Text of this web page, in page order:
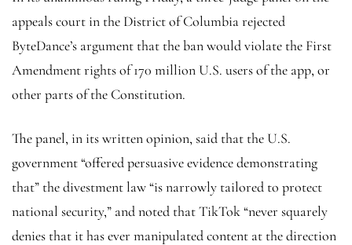
appeals court in the District of Columbia rejected
ByteDance’s argument that the ban would violate the First
Amendment rights of 170 million U.S. users of the app, or
other parts of the Constitution.
The panel, in its written opinion, said that the U.S.
government “offered persuasive evidence demonstrating
that” the divestment law “is narrowly tailored to protect
national security,” and noted that TikTok “never squarely
denies that it has ever manipulated content at the direction